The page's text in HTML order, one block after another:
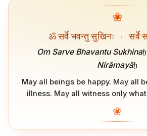
❀
ॐ सर्वे भवन्तु सुखिनः · सर्वे
Om Sarve Bhavantu
Nirāmayāḥ
May all beings be happy. May all
illness. May all witness only
❀